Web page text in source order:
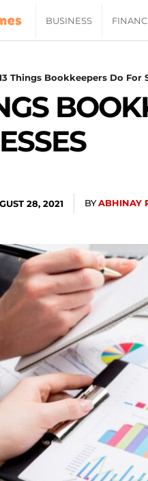
News
Times
|
of
Daily
News
BUSINESS
Things Bookkeepers Do For
28, 2021 BYABHINAY